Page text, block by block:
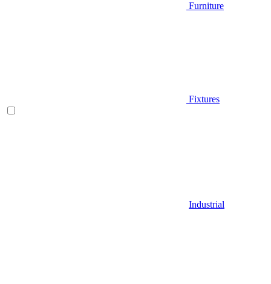
Furniture
Fixtures
Industrial